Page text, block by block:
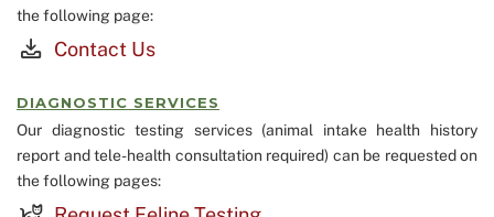
the following page:
Contact Us
DIAGNOSTIC SERVICES
Our diagnostic testing services (animal intake health history
report and tele-health consultation required) can be requested on
the following pages: